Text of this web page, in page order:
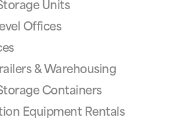
Units
Offices
& Warehousing
Containers
Equipment Rentals